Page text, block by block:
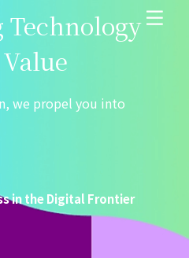
we propel you into
in the Digital Frontier